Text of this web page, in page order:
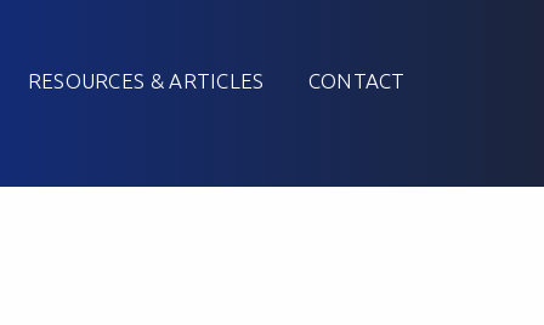
RESOURCES & ARTICLES
CONTACT